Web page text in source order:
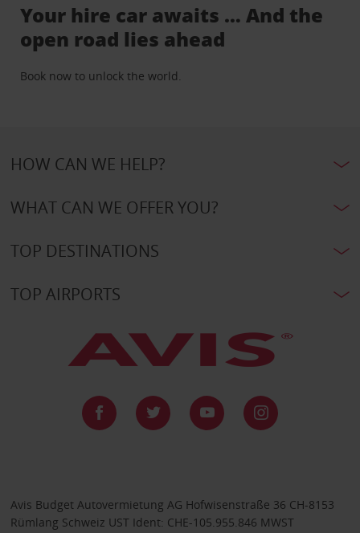
Your hire car awaits … And the
open road lies ahead
Book now to unlock the world.
HOW CAN WE HELP?
WHAT CAN WE OFFER YOU?
TOP DESTINATIONS
TOP AIRPORTS
Avis Budget Autovermietung AG Hofwisenstraße 36 CH-8153
Rümlang Schweiz UST Ident: CHE-105.955.846 MWST